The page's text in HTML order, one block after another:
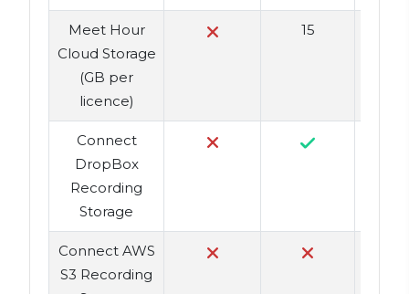
Meet Hour
Cloud Storage
(GB per
licence)
15
Connect
DropBox
Recording
Storage
Connect AWS
S3 Recording